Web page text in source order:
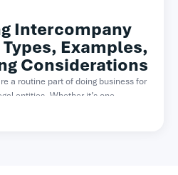
Intercompany
Examples,
Considerations
a routine part of doing business for
entities. Whether it’s one...